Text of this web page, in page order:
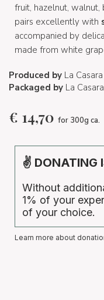
fruit, hazelnut,
pairs excellently with
accompanied by
made from white
Produced by La
Packaged by La Casara
€ 14,70 for 300g ca.
✌ DONATING
Without
1% of your
of your choice.
Learn more about